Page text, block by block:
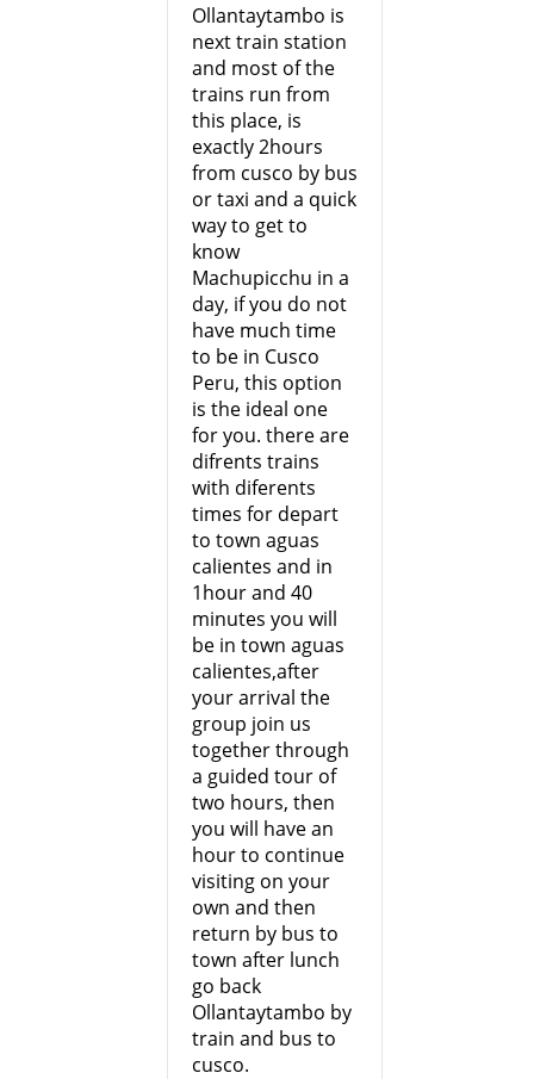
Ollantaytambo is
next train station
and most of the
trains run from
this place, is
exactly 2hours
from cusco by bus
or taxi and a quick
way to get to
know
Machupicchu in a
day, if you do not
have much time
to be in Cusco
Peru, this option
is the ideal one
for you. there are
difrents trains
with diferents
times for depart
to town aguas
calientes and in
1hour and 40
minutes you will
be in town aguas
calientes,after
your arrival the
group join us
together through
a guided tour of
two hours, then
you will have an
hour to continue
visiting on your
own and then
return by bus to
town after lunch
go back
Ollantaytambo by
train and bus to
cusco.